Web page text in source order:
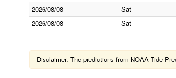
2026/08/08
Sat
2026/08/08
Sat
Disclaimer: The predictions from NOAA Tide